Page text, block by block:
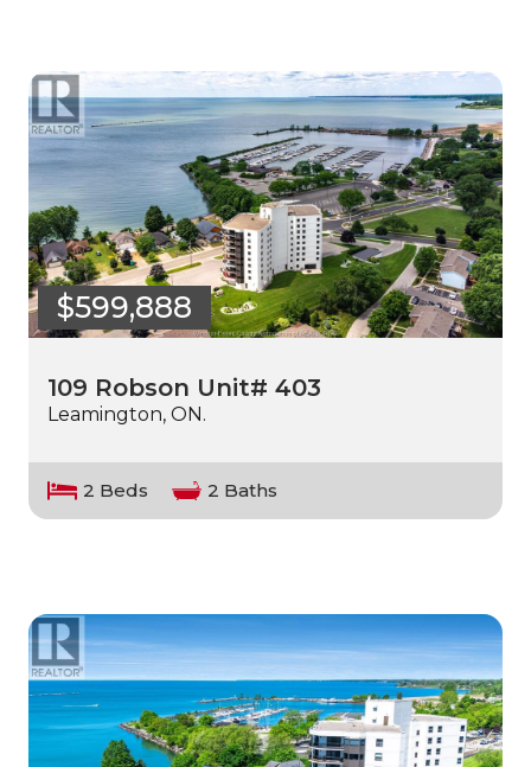
$599,888
109 Robson Unit# 403
Leamington, ON.
2 Beds 2 Baths